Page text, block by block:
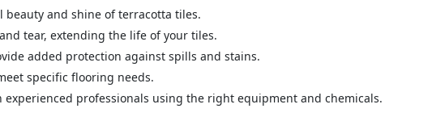
beauty and shine of terracotta tiles.
tear, extending the life of your tiles.
added protection against spills and stains.
specific flooring needs.
experienced professionals using the right equipment and chemicals.